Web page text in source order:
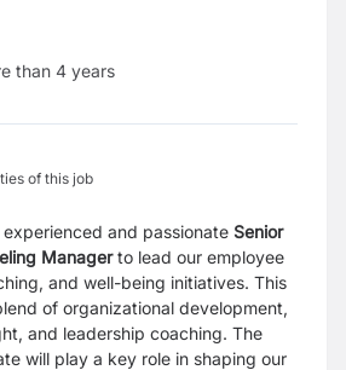
than 4 years
of this job
and passionate Senior
Managerto lead our employee
and well-being initiatives. This
of organizational development,
and leadership coaching. The
will play a key role in shaping our